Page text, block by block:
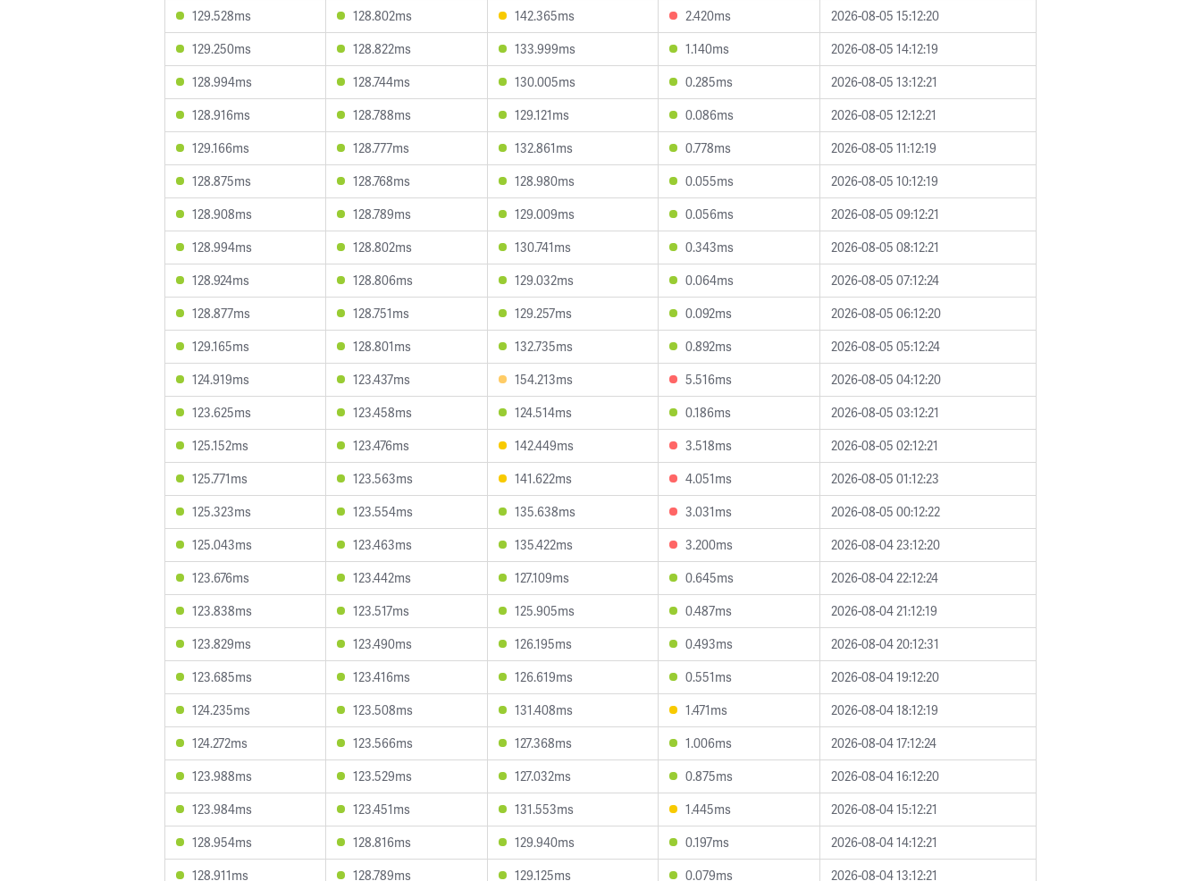
129.528ms
128.802ms 142.365ms 2.420ms
2026-08-05 15:12:20
129.250ms
128.822ms 133.999ms 1.140ms
2026-08-05 14:12:19
128.994ms
128.744ms 130.005ms 0.285ms
2026-08-05 13:12:21
128.916ms
128.788ms 129.121ms 0.086ms
2026-08-05 12:12:21
129.166ms
128.777ms 132.861ms 0.778ms
2026-08-05 11:12:19
128.875ms
128.768ms 128.980ms 0.055ms
2026-08-05 10:12:19
128.908ms
128.789ms 129.009ms 0.056ms
2026-08-05 09:12:21
128.994ms
128.802ms 130.741ms 0.343ms
2026-08-05 08:12:21
128.924ms
128.806ms 129.032ms 0.064ms
2026-08-05 07:12:24
128.877ms
128.751ms 129.257ms 0.092ms
2026-08-05 06:12:20
129.165ms
128.801ms 132.735ms 0.892ms
2026-08-05 05:12:24
124.919ms
123.437ms 154.213ms 5.516ms
2026-08-05 04:12:20
123.625ms
123.458ms 124.514ms 0.186ms
2026-08-05 03:12:21
125.152ms
123.476ms 142.449ms 3.518ms
2026-08-05 02:12:21
125.771ms
123.563ms 141.622ms 4.051ms
2026-08-05 01:12:23
125.323ms
123.554ms 135.638ms 3.031ms
2026-08-05 00:12:22
125.043ms
123.463ms 135.422ms 3.200ms
2026-08-04 23:12:20
123.676ms
123.442ms 127.109ms 0.645ms
2026-08-04 22:12:24
123.838ms
123.517ms 125.905ms 0.487ms
2026-08-04 21:12:19
123.829ms
123.490ms 126.195ms 0.493ms
2026-08-04 20:12:31
123.685ms
123.416ms 126.619ms 0.551ms
2026-08-04 19:12:20
124.235ms
123.508ms 131.408ms 1.471ms
2026-08-04 18:12:19
124.272ms
123.566ms 127.368ms 1.006ms
2026-08-04 17:12:24
123.988ms
123.529ms 127.032ms 0.875ms
2026-08-04 16:12:20
123.984ms
123.451ms 131.553ms 1.445ms
2026-08-04 15:12:21
128.954ms
128.816ms 129.940ms 0.197ms
2026-08-04 14:12:21
128.911ms
128.789ms 129.125ms 0.079ms 2026-08-04 13:12:21